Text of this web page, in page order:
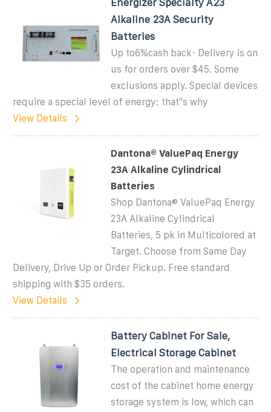
Energizer Specialty A23
Alkaline 23A Security
Batteries
Up to6%cash back· Delivery is on
us for orders over $45. Some
exclusions apply. Special devices
require a special level of energy: that''s why
View Details
Dantona® ValuePaq Energy
23A Alkaline Cylindrical
Batteries
Shop Dantona® ValuePaq Energy
23A Alkaline Cylindrical
Batteries, 5 pk in Multicolored at
Target. Choose from Same Day
Delivery, Drive Up or Order Pickup. Free standard
shipping with $35 orders.
View Details
Battery Cabinet For Sale,
Electrical Storage Cabinet
The operation and maintenance
cost of the cabinet home energy
storage system is low, which can